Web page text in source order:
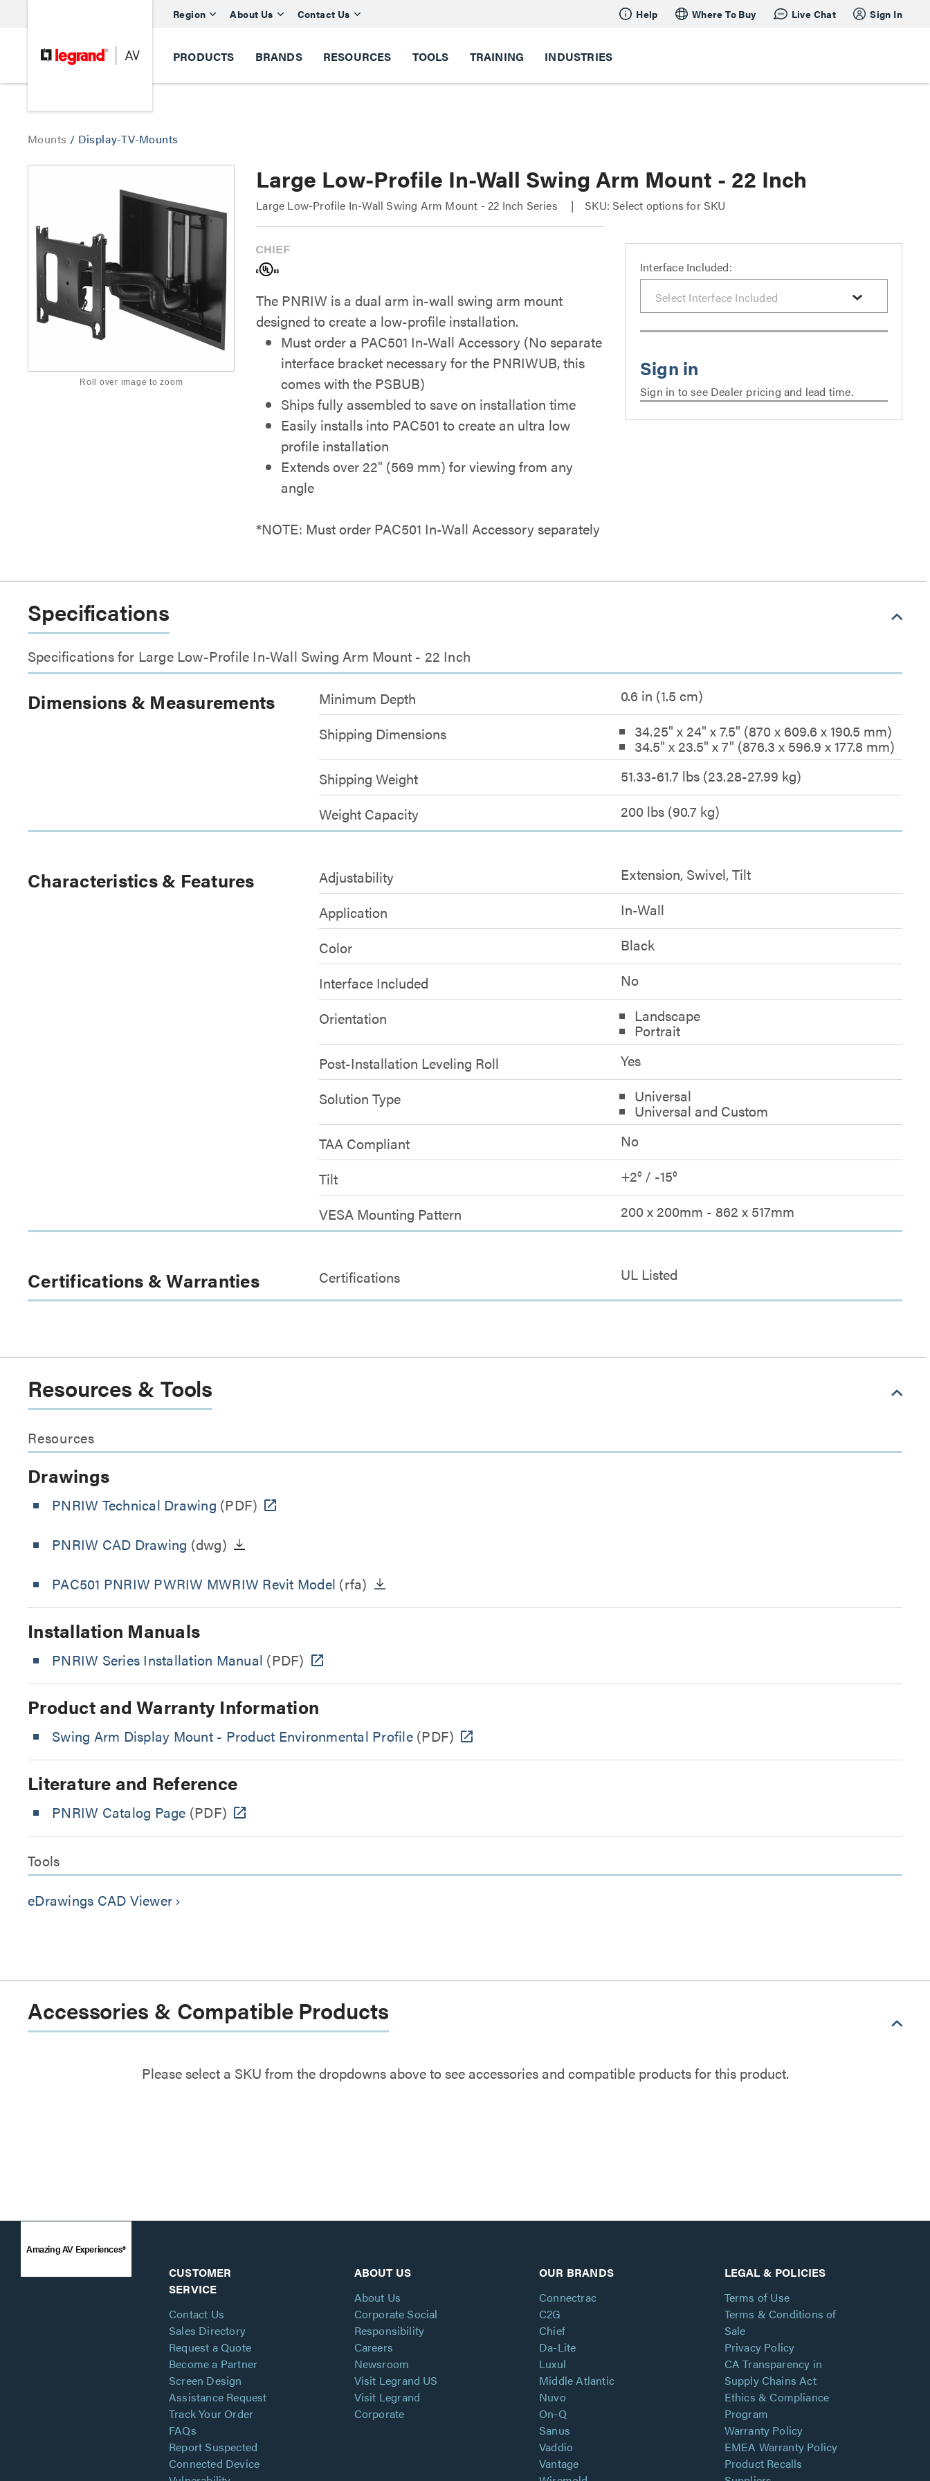
Region About Us Contact Us Help Where To Buy Live Chat Sign In
PRODUCTS BRANDS RESOURCES TOOLS TRAINING INDUSTRIES
Mounts / Display-TV-Mounts
Roll over image to zoom
Large Low-Profile In-Wall Swing Arm Mount - 22 Inch
Large Low-Profile In-Wall Swing Arm Mount - 22 Inch Series SKU: Select options for SKU
The PNRIW is a dual arm in-wall swing arm mount
designed to create a low-profile installation.
Must order a PAC501 In-Wall Accessory (No separate
interface bracket necessary for the PNRIWUB, this
comes with the PSBUB)
Ships fully assembled to save on installation time
Easily installs into PAC501 to create an ultra low
profile installation
Extends over 22" (569 mm) for viewing from any
angle
*NOTE: Must order PAC501 In-Wall Accessory separately
Interface Included:
Sign in to see Dealer pricing and lead time.
Specifications
Specifications for Large Low-Profile In-Wall Swing Arm Mount - 22 Inch
Dimensions & Measurements Minimum Depth
0.6 in (1.5 cm)
Shipping Dimensions
34.25" x 24" x 7.5" (870 x 609.6 x 190.5 mm)
34.5" x 23.5" x 7" (876.3 x 596.9 x 177.8 mm)
Shipping Weight
51.33-61.7 lbs (23.28-27.99 kg)
Weight Capacity
200 lbs (90.7 kg)
Characteristics & Features Adjustability
Extension, Swivel, Tilt
Application
In-Wall
Color
Black
Interface Included
No
Orientation
Landscape
Portrait
Post-Installation Leveling Roll
Yes
Solution Type
Universal
Universal and Custom
TAA Compliant
No
Tilt
+2° / -15°
VESA Mounting Pattern
200 x 200mm - 862 x 517mm
Certifications & Warranties Certifications UL Listed
Resources & Tools
Resources
Drawings
PNRIW Technical Drawing (PDF)
PNRIW CAD Drawing (dwg)
PAC501 PNRIW PWRIW MWRIW Revit Model (rfa)
Installation Manuals
PNRIW Series Installation Manual (PDF)
Product and Warranty Information
Swing Arm Display Mount - Product Environmental Profile(PDF)
Literature and Reference
PNRIW Catalog Page (PDF)
Tools
eDrawings CAD Viewer keyboard_arrow_right
Accessories & Compatible Products
Please select a SKU from the dropdowns above to see accessories and compatible products for this product.
Amazing AV Experiences®
CUSTOMER
SERVICE
Contact Us
Sales Directory
Request a Quote
Become a Partner
Screen Design
Assistance Request
Track Your Order
FAQs
Report Suspected
Connected Device
ABOUT US
About Us
Corporate Social
Responsibility
Careers
Newsroom
Visit Legrand US
Visit Legrand
Corporate
OUR BRANDS
Connectrac
C2G
Chief
Da-Lite
Luxul
Middle Atlantic
Nuvo
On-Q
Sanus
Vaddio
Vantage
LEGAL & POLICIES
Terms of Use
Terms & Conditions of
Sale
Privacy Policy
CA Transparency in
Supply Chains Act
Ethics & Compliance
Program
Warranty Policy
EMEA Warranty Policy
Product Recalls